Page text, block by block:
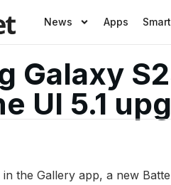
News Apps
Galaxy
UI 5.1
the Gallery app, a new